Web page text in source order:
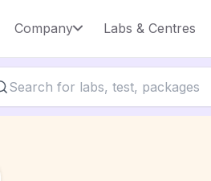
Company Labs & Centres